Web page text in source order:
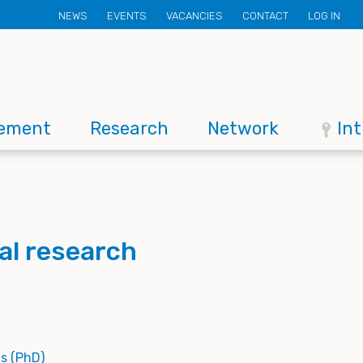
Secondary
menu
NEWS EVENTS VACANCIES CONTACT LOG IN
Research Network
research
(PhD)